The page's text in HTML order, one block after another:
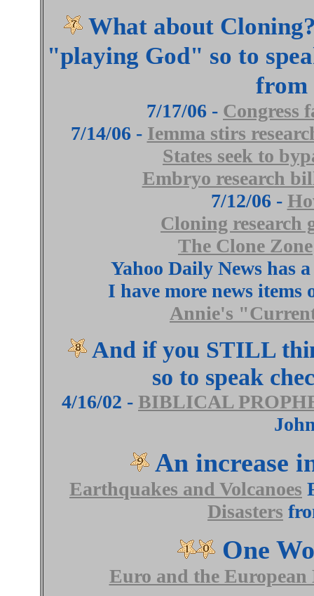
What about
"playing God" so to
from
7/17/06 - Congress
7/14/06 - Iemma stirs
States seek to
Embryo research
7/12/06 -
Cloning research
The Clone Zone
Yahoo Daily News has
I have more news
Annie's
And if you STILL
so to speak
4/16/02 - BIBLICAL
An increase
Earthquakes and Volcanoes
Disasters
One
Euro and the